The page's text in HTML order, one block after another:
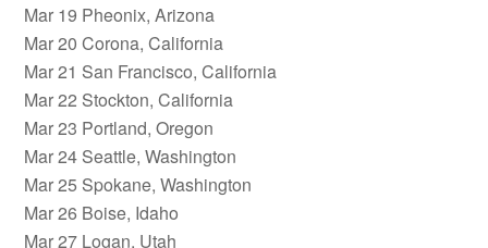
Mar 19 Pheonix, Arizona
Mar 20 Corona, California
Mar 21 San Francisco, California
Mar 22 Stockton, California
Mar 23 Portland, Oregon
Mar 24 Seattle, Washington
Mar 25 Spokane, Washington
Mar 26 Boise, Idaho
Mar 27 Logan, Utah